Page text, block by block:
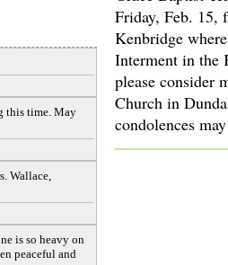
this time. May
Wallace,
is so heavy on
peaceful and
Friday, Feb. 15,
Kenbridge
Interment in the
please consider
Church in
condolences